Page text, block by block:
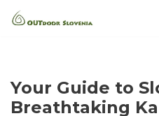
Your Guide to
Breathtaking